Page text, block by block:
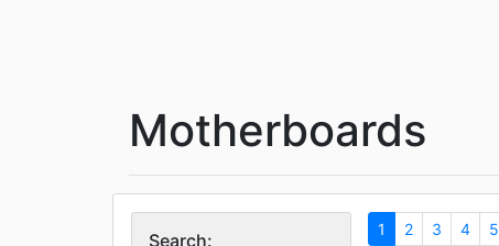
Motherboards
Search:
1 2 3 4 5